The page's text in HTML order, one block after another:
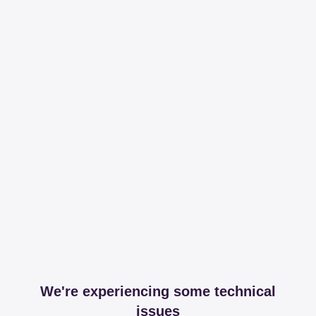
We're experiencing some technical
issues